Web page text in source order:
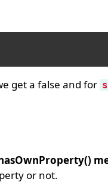
get a false and for
or not.